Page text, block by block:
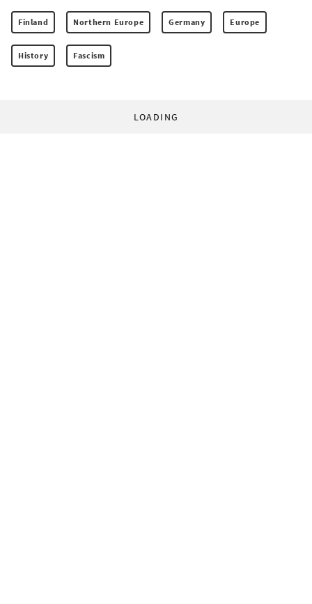
Finland Northern Europe Germany Europe
History Fascism
LOADING